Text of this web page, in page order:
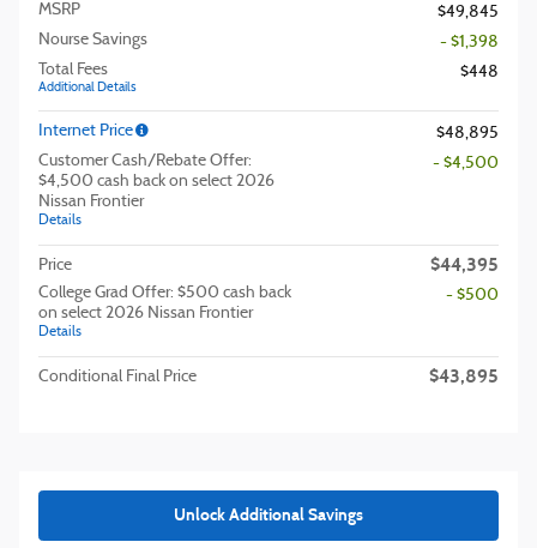
MSRP
$49,845
Nourse Savings
- $1,398
Total Fees
Additional Details
$448
Internet Price
$48,895
Customer Cash/Rebate Offer:
$4,500 cash back on select 2026
Nissan Frontier
Details
- $4,500
Price $44,395
College Grad Offer: $500 cash back
on select 2026 Nissan Frontier
Details
- $500
Conditional Final Price $43,895
Unlock Additional Savings